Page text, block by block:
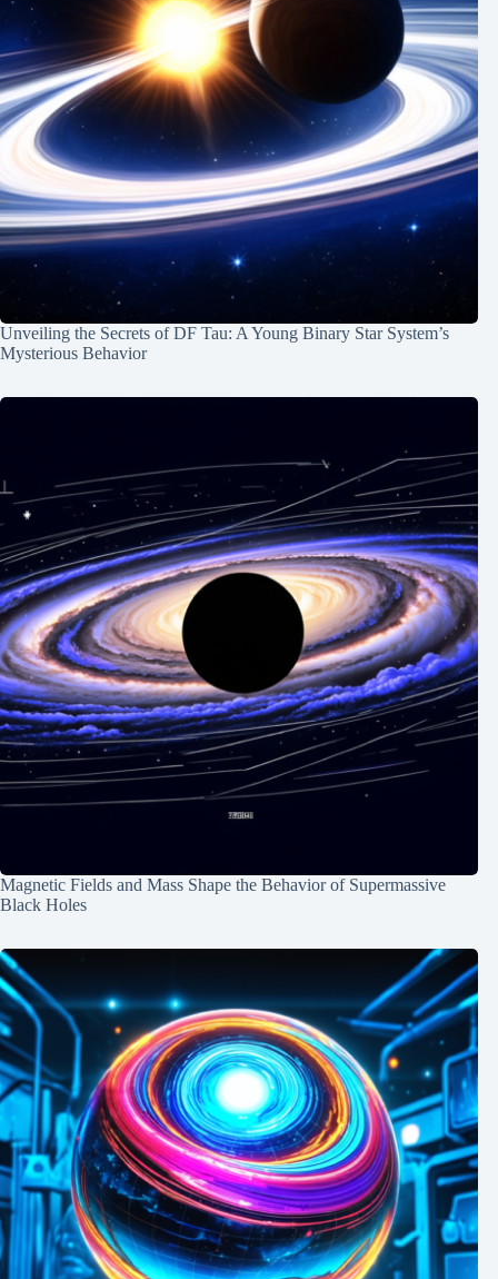
Unveiling the Secrets of DF Tau: A Young Binary Star System’s
Mysterious Behavior
Magnetic Fields and Mass Shape the Behavior of Supermassive
Black Holes